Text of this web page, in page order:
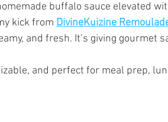
buffalo sauce elevated
kick from DivineKuizine
and fresh. It’s giving gourmet
and perfect for meal prep,